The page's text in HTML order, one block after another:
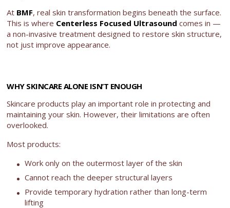
At BMF, real skin transformation begins beneath the surface.
This is where Centerless Focused Ultrasound comes in —
a non-invasive treatment designed to restore skin structure,
not just improve appearance.
WHY SKINCARE ALONE ISN’T ENOUGH
Skincare products play an important role in protecting and
maintaining your skin. However, their limitations are often
overlooked.
Most products:
Work only on the outermost layer of the skin
Cannot reach the deeper structural layers
Provide temporary hydration rather than long-term
lifting